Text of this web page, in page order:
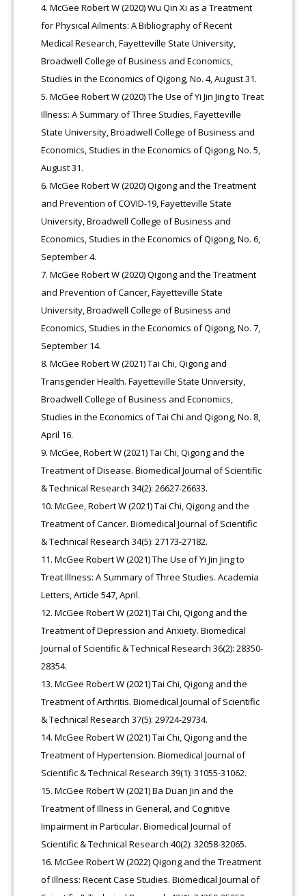
McGee Robert W (2020) Wu Qin Xi as a Treatment
for Physical Ailments: A Bibliography of Recent
Medical Research, Fayetteville State University,
Broadwell College of Business and Economics,
Studies in the Economics of Qigong, No. 4, August 31.
McGee Robert W (2020) The Use of Yi Jin Jing to Treat
Illness: A Summary of Three Studies, Fayetteville
State University, Broadwell College of Business and
Economics, Studies in the Economics of Qigong, No. 5,
August 31.
McGee Robert W (2020) Qigong and the Treatment
and Prevention of COVID-19, Fayetteville State
University, Broadwell College of Business and
Economics, Studies in the Economics of Qigong, No. 6,
September 4.
McGee Robert W (2020) Qigong and the Treatment
and Prevention of Cancer, Fayetteville State
University, Broadwell College of Business and
Economics, Studies in the Economics of Qigong, No. 7,
September 14.
McGee Robert W (2021) Tai Chi, Qigong and
Transgender Health. Fayetteville State University,
Broadwell College of Business and Economics,
Studies in the Economics of Tai Chi and Qigong, No. 8,
April 16.
McGee, Robert W (2021) Tai Chi, Qigong and the
Treatment of Disease. Biomedical Journal of Scientific
& Technical Research 34(2): 26627-26633.
McGee, Robert W (2021) Tai Chi, Qigong and the
Treatment of Cancer. Biomedical Journal of Scientific
& Technical Research 34(5): 27173-27182.
McGee Robert W (2021) The Use of Yi Jin Jing to
Treat Illness: A Summary of Three Studies. Academia
Letters, Article 547, April.
McGee Robert W (2021) Tai Chi, Qigong and the
Treatment of Depression and Anxiety. Biomedical
Journal of Scientific & Technical Research 36(2): 28350-
28354.
McGee Robert W (2021) Tai Chi, Qigong and the
Treatment of Arthritis. Biomedical Journal of Scientific
& Technical Research 37(5): 29724-29734.
McGee Robert W (2021) Tai Chi, Qigong and the
Treatment of Hypertension. Biomedical Journal of
Scientific & Technical Research 39(1): 31055-31062.
McGee Robert W (2021) Ba Duan Jin and the
Treatment of Illness in General, and Cognitive
Impairment in Particular. Biomedical Journal of
Scientific & Technical Research 40(2): 32058-32065.
McGee Robert W (2022) Qigong and the Treatment
of Illness: Recent Case Studies. Biomedical Journal of